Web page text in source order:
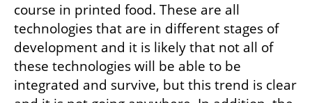
course in printed food. These are all
technologies that are in different stages of
development and it is likely that not all of
these technologies will be able to be
integrated and survive, but this trend is clear